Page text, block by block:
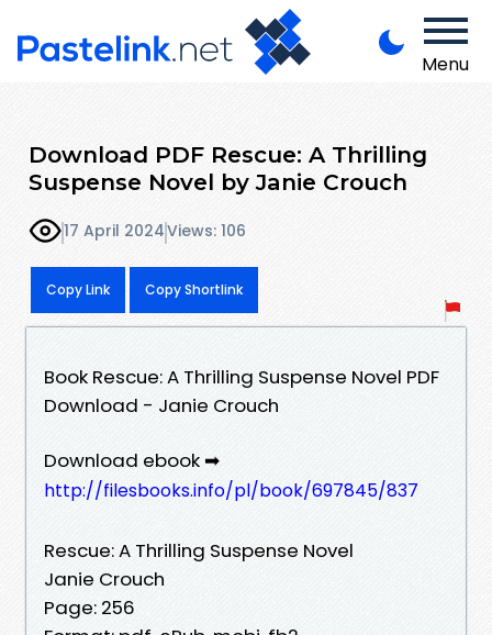
Menu
Download PDF Rescue: A Thrilling
Suspense Novel by Janie Crouch
17 April 2024Views: 106
Copy Link Copy Shortlink
Book Rescue: A Thrilling Suspense Novel PDF
Download - Janie Crouch
Download ebook ➡
http://filesbooks.info/pl/book/697845/837
Rescue: A Thrilling Suspense Novel
Janie Crouch
Page: 256